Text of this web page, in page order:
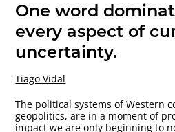
One word
every aspect of
uncertainty.
Tiago Vidal
The political systems of Western
geopolitics, are in a moment of
impact we are only beginning to